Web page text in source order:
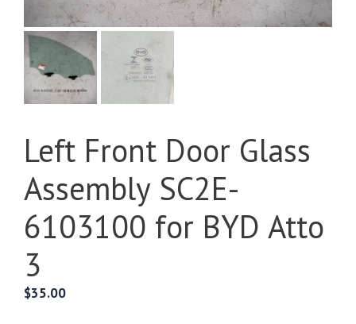
Left Front Door Glass
Assembly SC2E-
6103100 for BYD Atto
3
$35.00